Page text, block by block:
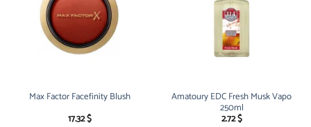
Max Factor Facefinity Blush
17.32$
Amatoury EDC Fresh Musk Vapo
250ml
2.72$